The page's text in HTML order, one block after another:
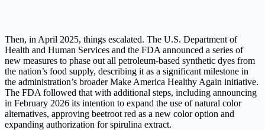
Then, in April 2025, things escalated. The U.S. Department of
Health and Human Services and the FDA announced a series of
new measures to phase out all petroleum-based synthetic dyes from
the nation’s food supply, describing it as a significant milestone in
the administration’s broader Make America Healthy Again initiative.
The FDA followed that with additional steps, including announcing
in February 2026 its intention to expand the use of natural color
alternatives, approving beetroot red as a new color option and
expanding authorization for spirulina extract.